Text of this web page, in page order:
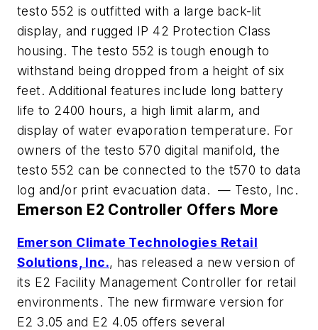
testo 552 is outfitted with a large back-lit
display, and rugged IP 42 Protection Class
housing. The testo 552 is tough enough to
withstand being dropped from a height of six
feet. Additional features include long battery
life to 2400 hours, a high limit alarm, and
display of water evaporation temperature. For
owners of the testo 570 digital manifold, the
testo 552 can be connected to the t570 to data
log and/or print evacuation data. — Testo, Inc.
Emerson E2 Controller Offers More
Emerson Climate Technologies Retail
Solutions, Inc., has released a new version of
its E2 Facility Management Controller for retail
environments. The new firmware version for
E2 3.05 and E2 4.05 offers several